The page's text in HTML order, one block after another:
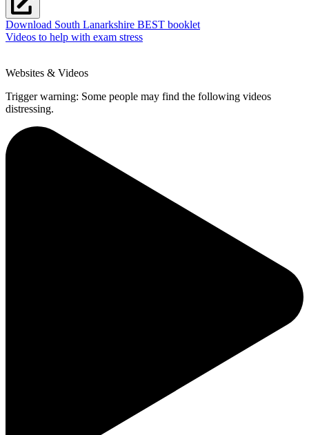
Download South Lanarkshire BEST booklet
Videos to help with exam stress
Websites & Videos
Trigger warning: Some people may find the following videos
distressing.